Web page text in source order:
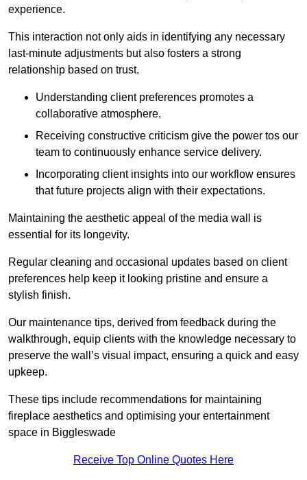
experience.
This interaction not only aids in identifying any necessary
last-minute adjustments but also fosters a strong
relationship based on trust.
Understanding client preferences promotes a
collaborative atmosphere.
Receiving constructive criticism give the power tos our
team to continuously enhance service delivery.
Incorporating client insights into our workflow ensures
that future projects align with their expectations.
Maintaining the aesthetic appeal of the media wall is
essential for its longevity.
Regular cleaning and occasional updates based on client
preferences help keep it looking pristine and ensure a
stylish finish.
Our maintenance tips, derived from feedback during the
walkthrough, equip clients with the knowledge necessary to
preserve the wall’s visual impact, ensuring a quick and easy
upkeep.
These tips include recommendations for maintaining
fireplace aesthetics and optimising your entertainment
space in Biggleswade
Receive Top Online Quotes Here